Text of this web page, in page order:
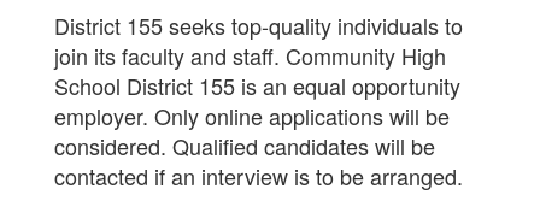
District 155 seeks top-quality individuals to
join its faculty and staff. Community High
School District 155 is an equal opportunity
employer. Only online applications will be
considered. Qualified candidates will be
contacted if an interview is to be arranged.